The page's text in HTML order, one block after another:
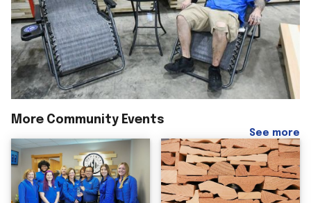
More Community Events
See more